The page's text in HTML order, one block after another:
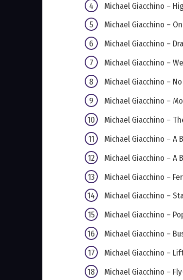
Michael Giacchino –
Michael Giacchino –
Michael Giacchino –
Michael Giacchino –
Michael Giacchino –
Michael Giacchino –
Michael Giacchino –
Michael Giacchino – A
Michael Giacchino – A
Michael Giacchino –
Michael Giacchino –
Michael Giacchino –
Michael Giacchino –
Michael Giacchino –
Michael Giacchino –